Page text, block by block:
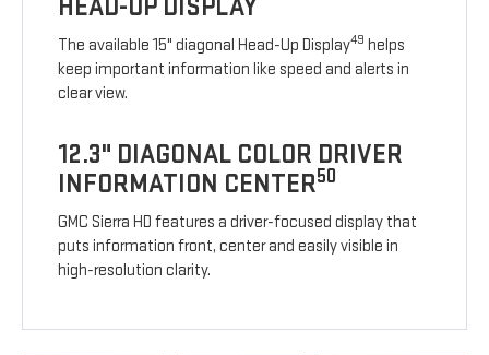
HEAD-UP DISPLAY
The available 15" diagonal Head-Up Display49 helps
keep important information like speed and alerts in
clear view.
12.3" DIAGONAL COLOR DRIVER
INFORMATION CENTER50
GMC Sierra HD features a driver-focused display that
puts information front, center and easily visible in
high-resolution clarity.